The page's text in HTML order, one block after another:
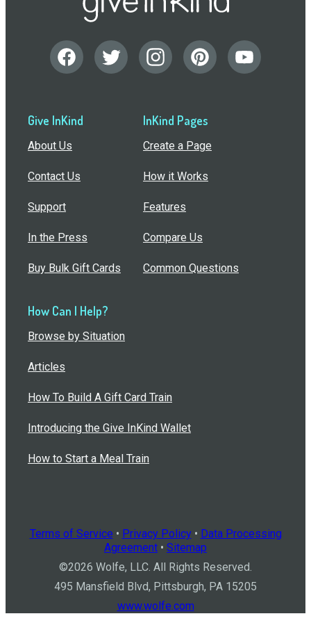
Give InKind
About Us
Contact Us
Support
In the Press
Buy Bulk Gift Cards
InKind Pages
Create a Page
How it Works
Features
Compare Us
Common Questions
How Can I Help?
Browse by Situation
Articles
How To Build A Gift Card Train
Introducing the Give InKind Wallet
How to Start a Meal Train
Terms of Service • Privacy Policy• Data Processing
Agreement • Sitemap
©2026 Wolfe, LLC. All Rights Reserved.
495 Mansfield Blvd, Pittsburgh, PA 15205
www.wolfe.com